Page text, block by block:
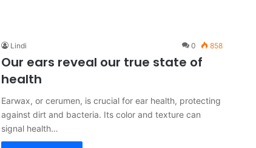
Lindi 0 858
Our ears reveal our true state of
health
Earwax, or cerumen, is crucial for ear health, protecting
against dirt and bacteria. Its color and texture can
signal health…